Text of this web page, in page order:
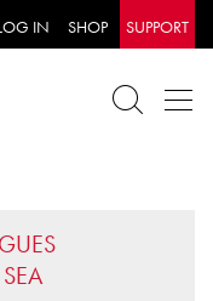
IN SHOP SUPPORT